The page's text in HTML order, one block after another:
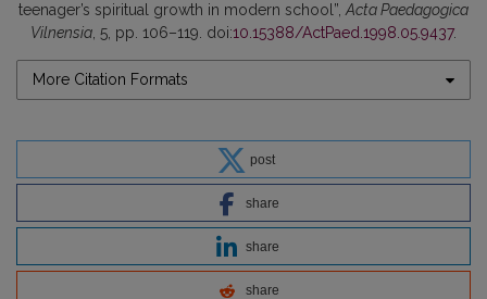
teenager’s spiritual growth in modern school”, Acta Paedagogica
Vilnensia , 5, pp. 106–119. doi:10.15388/ActPaed.1998.05.9437.
More Citation Formats
post
share
share
share